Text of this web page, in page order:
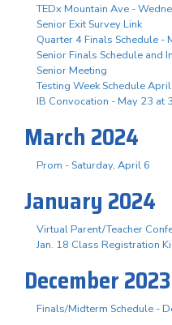
TEDx Mountain Ave -
Senior Exit Survey Link
Quarter 4 Finals Schedule -
Senior Finals Schedule and
Senior Meeting
Testing Week Schedule
IB Convocation - May 23 at
March 2024
Prom - Saturday, April 6
January 2024
Virtual Parent/Teacher
Jan. 18 Class Registration
December 2023
Finals/Midterm Schedule -